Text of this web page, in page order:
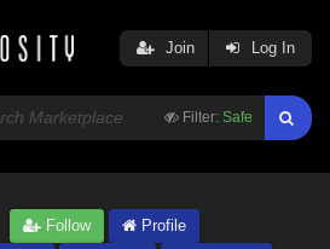
Filter: Safe
Join Log In
Follow
Profile